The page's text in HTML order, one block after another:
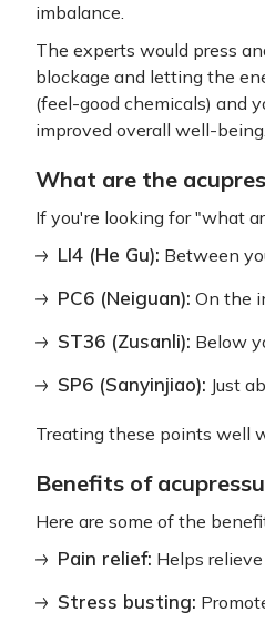
imbalance.
The experts would press
blockage and letting the
(feel-good chemicals) and
improved overall well-being.
What are the
If you're looking for "what
LI4 (He Gu): Between
PC6 (Neiguan): On the
ST36 (Zusanli): Below
SP6 (Sanyinjiao): Just
Treating these points well
Benefits of
Here are some of the
Pain relief: Helps
Stress busting: